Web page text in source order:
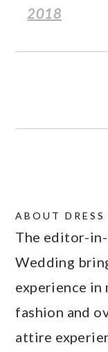
2018
ABOUT
The editor-
Wedding
experience in
fashion and
attire